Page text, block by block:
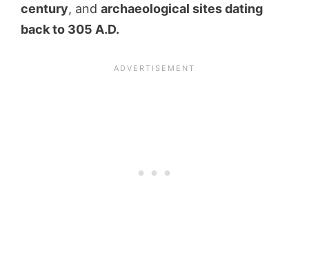
century, and archaeological sites dating
back to 305 A.D.